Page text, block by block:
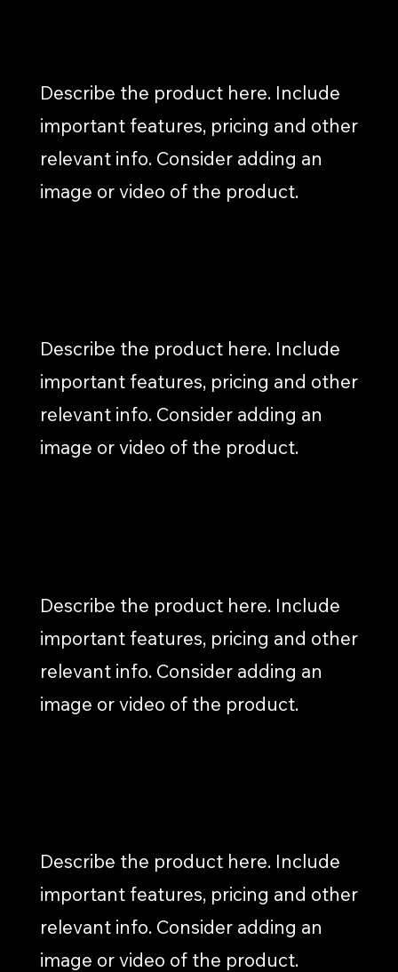
Describe the product here. Include
important features, pricing and other
relevant info. Consider adding an
image or video of the product.
Describe the product here. Include
important features, pricing and other
relevant info. Consider adding an
image or video of the product.
Describe the product here. Include
important features, pricing and other
relevant info. Consider adding an
image or video of the product.
Describe the product here. Include
important features, pricing and other
relevant info. Consider adding an
image or video of the product.